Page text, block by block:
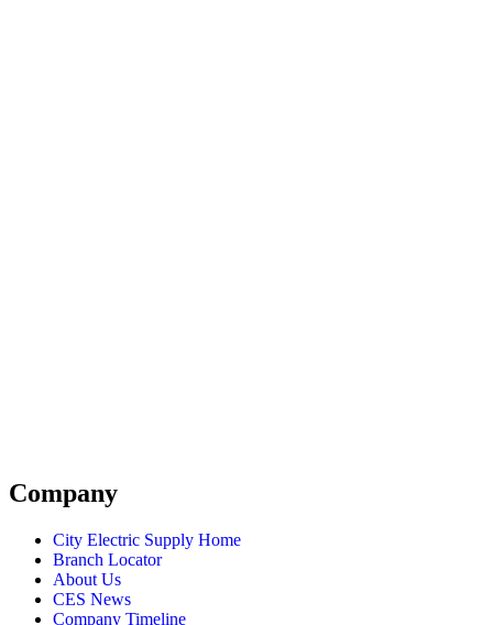
Company
City Electric Supply Home
Branch Locator
About Us
CES News
Company Timeline